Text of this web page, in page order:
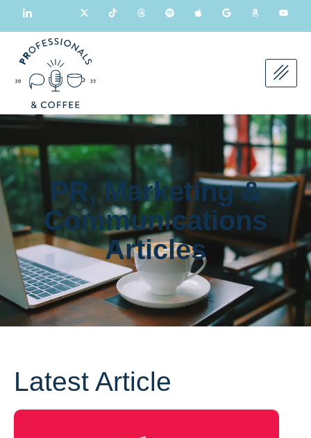
PR, Marketing &
Communications
Articles
Latest Article